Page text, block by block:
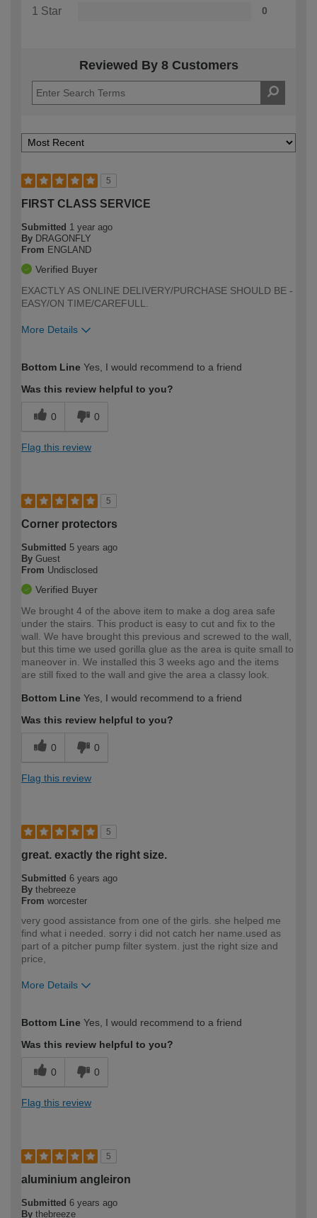
1 Star 0
Reviewed By 8 Customers
5
FIRST CLASS SERVICE
Submitted 1 year ago
By DRAGONFLY
From ENGLAND
Verified Buyer
EXACTLY AS ONLINE DELIVERY/PURCHASE SHOULD BE -
EASY/ON TIME/CAREFULL.
More Details
expertise?
Bottom Line Yes, I would recommend to a friend
Was this review helpful to you?
0 0
Flag this review
5
Corner protectors
Submitted 5 years ago
By Guest
From Undisclosed
Verified Buyer
We brought 4 of the above item to make a dog area safe
under the stairs. This product is easy to cut and fix to the
wall. We have brought this previous and screwed to the wall,
but this time we used gorilla glue as the area is quite small to
maneover in. We installed this 3 weeks ago and the items
are still fixed to the wall and give the area a classy look.
Bottom Line Yes, I would recommend to a friend
Was this review helpful to you?
0 0
Flag this review
5
great. exactly the right size.
Submitted 6 years ago
By thebreeze
From worcester
very good assistance from one of the girls. she helped me
find what i needed. sorry i did not catch her name.used as
part of a pitcher pump filter system. just the right size and
price,
More Details
expertise?
Bottom Line Yes, I would recommend to a friend
Was this review helpful to you?
0 0
Flag this review
5
aluminium angleiron
Submitted 6 years ago
By thebreeze